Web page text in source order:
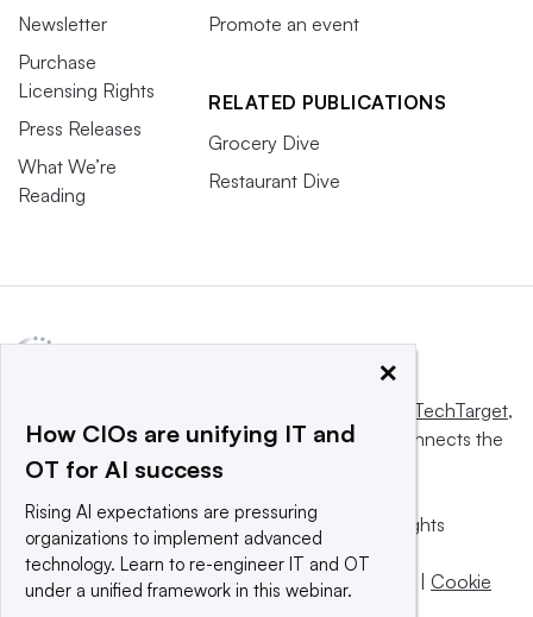
Newsletter
Purchase
Licensing Rights
Press Releases
What We’re
Reading
Promote an event
RELATED PUBLICATIONS
Grocery Dive
Restaurant Dive
Informa TechTarget,
a global network that informs, influences and connects the
world’s technology buyers and sellers.
© 2025 TechTarget, Inc. or its subsidiaries. All rights
reserved. An Informa PLC company.
Privacy policy | Terms of use |Take down policy
Cookie
×
How CIOs are unifying IT and
OT for AI success
Rising AI expectations are pressuring
organizations to implement advanced
technology. Learn to re-engineer IT and OT
under a unified framework in this webinar.